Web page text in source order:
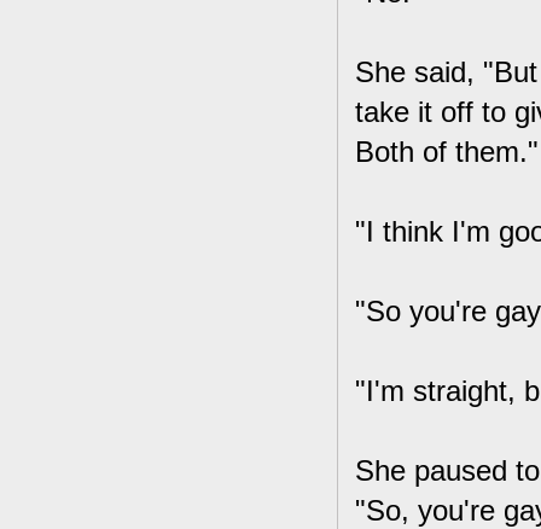
She said,
take it off to
Both of them."
"I think I'm
"So you're
"I'm straight,
She paused
"So, you're